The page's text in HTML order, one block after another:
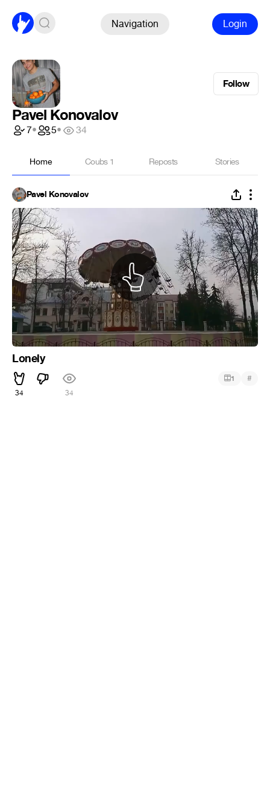
Navigation Login
Follow
Pavel Konovalov
7• 5• 34
Home Coubs 1 Reposts Stories
Pavel Konovalov
Lonely
34 34
1 #